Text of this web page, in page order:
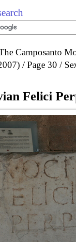
Camposanto
Page 30
Felici